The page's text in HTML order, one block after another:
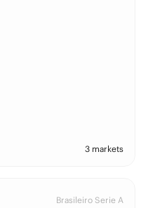
3 markets
Brasileiro Serie A